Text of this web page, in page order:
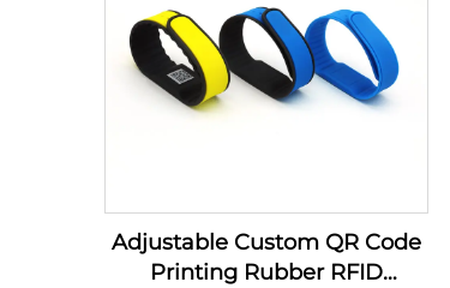
Adjustable Custom QR Code
Printing Rubber RFID